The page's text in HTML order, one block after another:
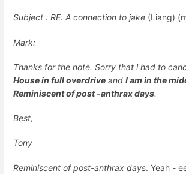
Subject : RE: A connection to jake (Liang)
Mark:
Thanks for the note. Sorry that l had to
House in full overdrive and I am in the
Reminiscent of post -anthrax days.
Best,
Tony
Reminiscent of post-anthrax days. Yeah -